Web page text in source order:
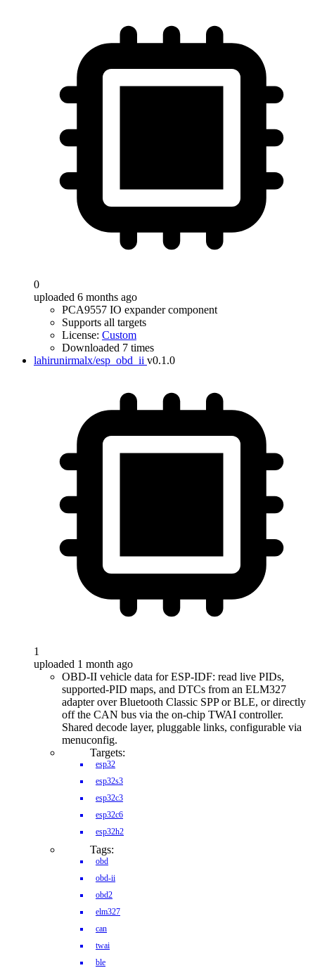
0
uploaded 6 months ago
PCA9557 IO expander component
Supports all targets
License: Custom
Downloaded 7 times
lahirunirmalx/esp_obd_ii v0.1.0
1
uploaded 1 month ago
OBD-II vehicle data for ESP-IDF: read live PIDs,
supported-PID maps, and DTCs from an ELM327
adapter over Bluetooth Classic SPP or BLE, or directly
off the CAN bus via the on-chip TWAI controller.
Shared decode layer, pluggable links, configurable via
menuconfig.
Targets:
esp32
esp32s3
esp32c3
esp32c6
esp32h2
Tags:
obd
obd-ii
obd2
elm327
can
twai
ble